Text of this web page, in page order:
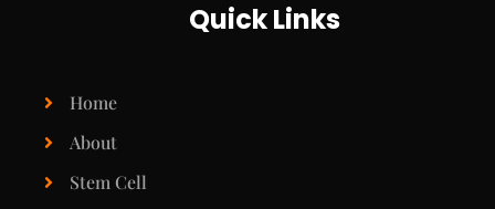
Quick Links
Home
About
Stem Cell